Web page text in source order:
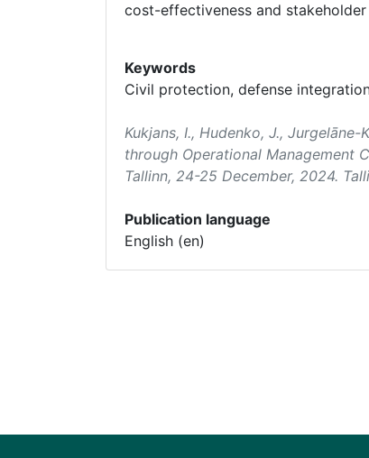
cost-effectiveness and
Keywords
Civil protection, defense
Kukjans, I., Hudenko, J.,
through Operational Management
Tallinn, 24-25 December, 2024.
Publication language
English (en)